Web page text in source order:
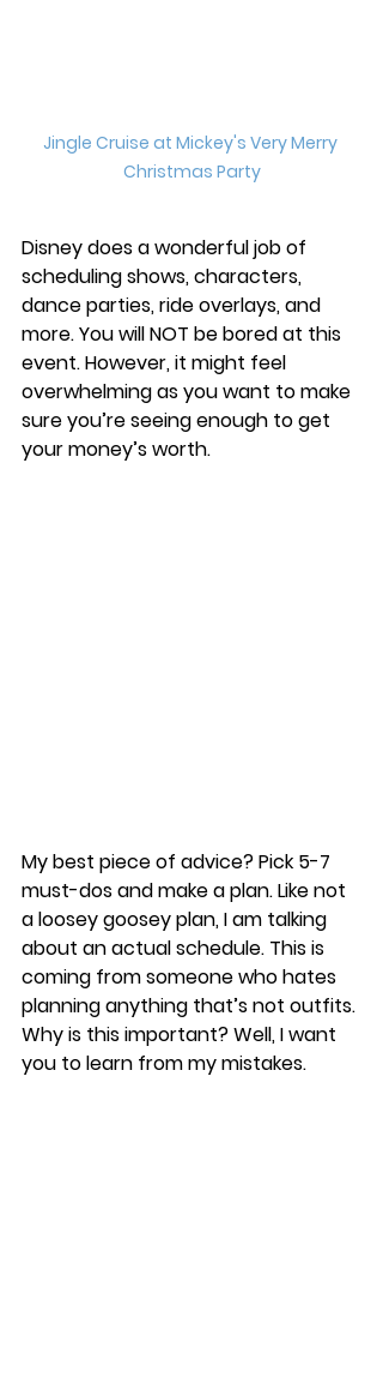
Jingle Cruise at Mickey's Very Merry
Christmas Party
Disney does a wonderful job of
scheduling shows, characters,
dance parties, ride overlays, and
more. You will NOT be bored at this
event. However, it might feel
overwhelming as you want to make
sure you’re seeing enough to get
your money’s worth.
My best piece of advice? Pick 5-7
must-dos and make a plan. Like not
a loosey goosey plan, I am talking
about an actual schedule. This is
coming from someone who hates
planning anything that’s not outfits.
Why is this important? Well, I want
you to learn from my mistakes.